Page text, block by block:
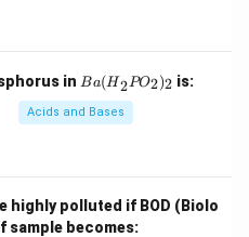
in {B
(H}
_2
_2
Ba(H2PO2)2 is:
Acids and Bases
highly polluted if BOD (Biolo
sample becomes: